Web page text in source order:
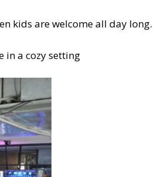
kids are welcome all day
in a cozy setting